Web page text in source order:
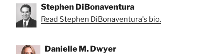
Stephen DiBonaventura
Read Stephen DiBonaventura's bio.
Danielle M. Dwyer